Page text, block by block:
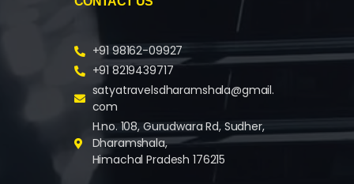
+91 98162-09927
+91 8219439717
satyatravelsdharamshala@gmail.
com
H.no. 108, Gurudwara Rd, Sudher,
Dharamshala,
Himachal Pradesh 176215